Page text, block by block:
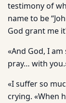
testimony of
name to be
God grant me
«And God, I
pray… with
«I suffer so
crying. «When